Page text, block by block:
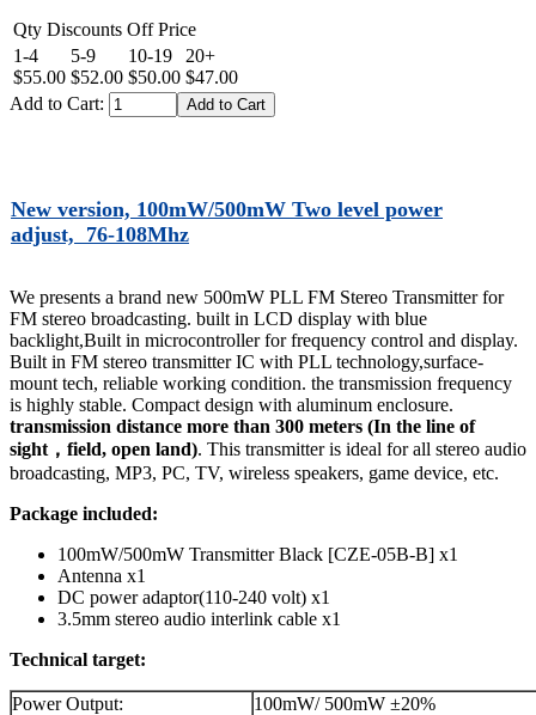
Qty Discounts Off Price
1-4
$55.00
5-9
$52.00
10-19
$50.00
20+
$47.00
Add to Cart:
New version, 100mW/500mW Two level power
adjust, 76-108Mhz
We presents a brand new 500mW PLL FM Stereo Transmitter for
FM stereo broadcasting. built in LCD display with blue
backlight,Built in microcontroller for frequency control and display.
Built in FM stereo transmitter IC with PLL technology,surface-
mount tech, reliable working condition. the transmission frequency
is highly stable. Compact design with aluminum enclosure.
transmission distance more than 300 meters (In the line of
sight，field, open land). This transmitter is ideal for all stereo audio
broadcasting, MP3, PC, TV, wireless speakers, game device, etc.
Package included:
100mW/500mW Transmitter Black [CZE-05B-B] x1
Antenna x1
DC power adaptor(110-240 volt) x1
3.5mm stereo audio interlink cable x1
Technical target:
Power Output:
100mW/ 500mW ±20%